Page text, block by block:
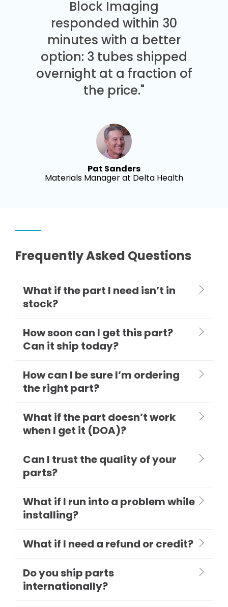
Block Imaging
responded within 30
minutes with a better
option: 3 tubes shipped
overnight at a fraction of
the price."
Pat Sanders
Materials Manager at Delta Health
Frequently Asked Questions
What if the part I need isn’t in
stock?
How soon can I get this part?
Can it ship today?
How can I be sure I’m ordering
the right part?
What if the part doesn’t work
when I get it (DOA)?
Can I trust the quality of your
parts?
What if I run into a problem while
installing?
What if I need a refund or credit?
Do you ship parts
internationally?